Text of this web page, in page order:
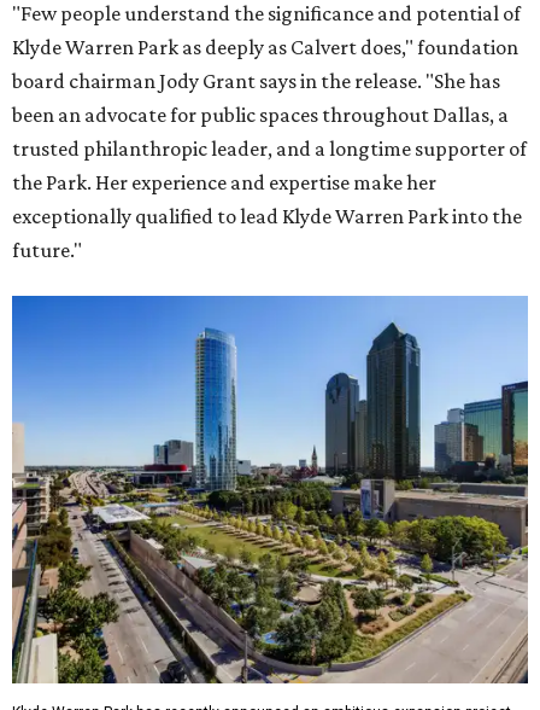
"Few people understand the significance and potential of
Klyde Warren Park as deeply as Calvert does," foundation
board chairman Jody Grant says in the release. "She has
been an advocate for public spaces throughout Dallas, a
trusted philanthropic leader, and a longtime supporter of
the Park. Her experience and expertise make her
exceptionally qualified to lead Klyde Warren Park into the
future."